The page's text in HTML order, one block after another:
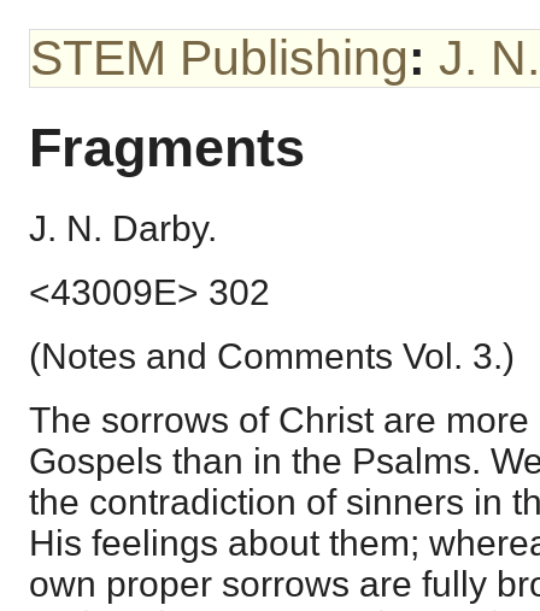
STEM Publishing: J.
Fragments
J. N. Darby.
<43009E> 302
(Notes and Comments Vol. 3.)
The sorrows of Christ are
Gospels than in the Psalms.
the contradiction of sinners in
His feelings about them;
own proper sorrows are fully